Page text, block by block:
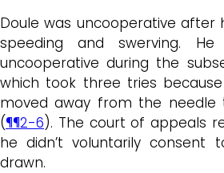
Doule was uncooperative
speeding and swerving.
uncooperative during the
which took three tries
moved away from the needle
(¶¶2-6). The court of appeals
he didn’t voluntarily consent
drawn.